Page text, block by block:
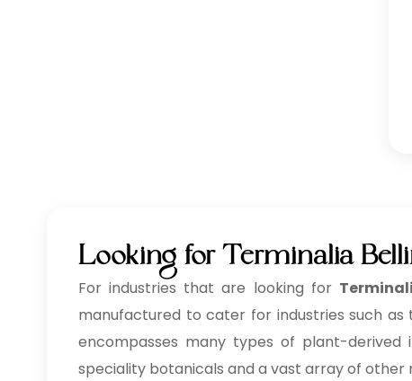
Looking for Terminalia
For industries that are looking for
manufactured to cater for industries such
encompasses many types of plant-derived
speciality botanicals and a vast array of other